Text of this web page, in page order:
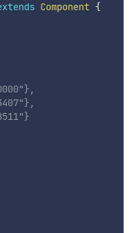
Component {
} ,
} ,
}